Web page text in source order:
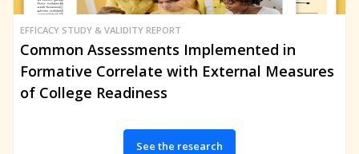
EFFICACY STUDY & VALIDITY REPORT
Common Assessments Implemented in
Formative Correlate with External Measures
of College Readiness
See the research